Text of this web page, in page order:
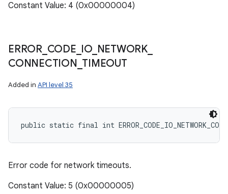
Constant Value: 4 (0x00000004)
ERROR_ CODE IO_ NETWORK_
CONNECTION TIMEOUT
Added in API level 35
public static final int
Error code for network timeouts.
Constant Value: 5 (0x00000005)